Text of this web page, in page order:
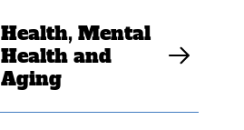
Health, Mental
Health and
Aging